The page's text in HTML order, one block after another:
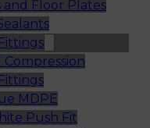
and Floor Plates
Compression
MDPE
Push Fit